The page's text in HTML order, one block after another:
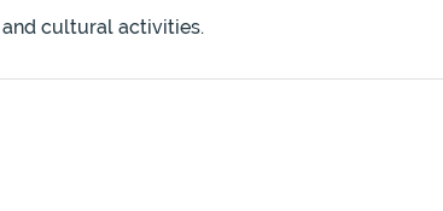
cultural activities.